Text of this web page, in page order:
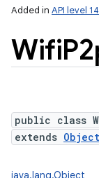
Added in API level 14
Wifi
public class
extends Object
java.lang.Object